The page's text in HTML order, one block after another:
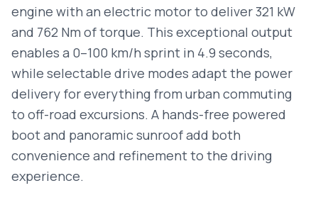
engine with an electric motor to deliver 321 kW
and 762 Nm of torque. This exceptional output
enables a 0–100 km/h sprint in 4.9 seconds,
while selectable drive modes adapt the power
delivery for everything from urban commuting
to off-road excursions. A hands-free powered
boot and panoramic sunroof add both
convenience and refinement to the driving
experience.